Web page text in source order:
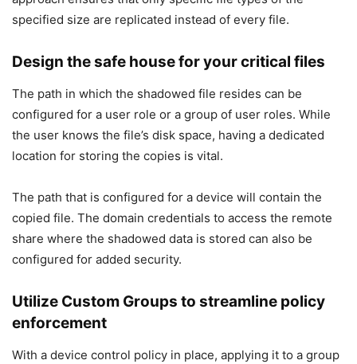
specified size are replicated instead of every file.
Design the safe house for your critical files
The path in which the shadowed file resides can be
configured for a user role or a group of user roles. While
the user knows the file’s disk space, having a dedicated
location for storing the copies is vital.
The path that is configured for a device will contain the
copied file. The domain credentials to access the remote
share where the shadowed data is stored can also be
configured for added security.
Utilize Custom Groups to streamline policy
enforcement
With a device control policy in place, applying it to a group